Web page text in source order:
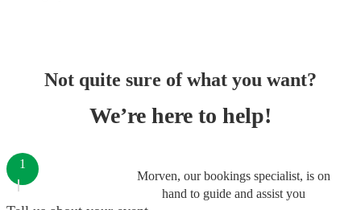
Not quite sure of what you want?
We’re here to help!
Morven, our bookings specialist, is on
hand to guide and assist you
1